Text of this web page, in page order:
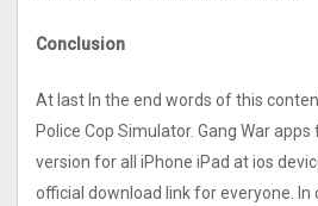
Conclusion
At last In the end words of this
Police Cop Simulator. Gang Wa‪r‬
version for all iPhone iPad at ios
official download link for everyone. In